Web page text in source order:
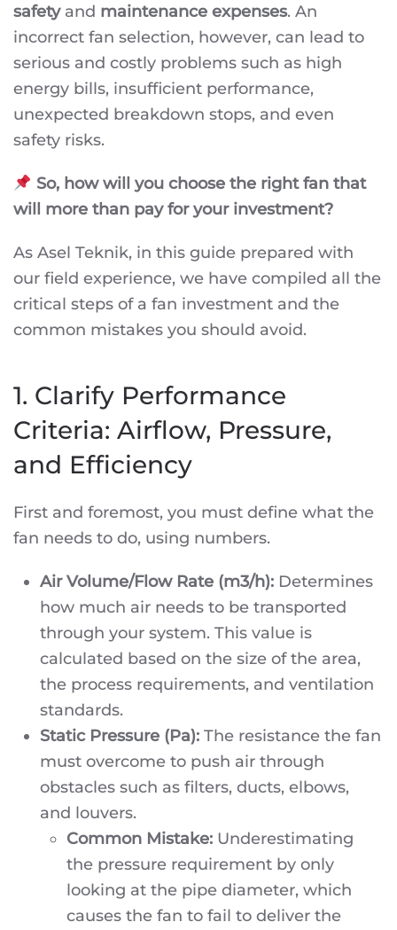
safetyand maintenance expenses. An
incorrect fan selection, however, can lead to
serious and costly problems such as high
energy bills, insufficient performance,
unexpected breakdown stops, and even
safety risks.
So, how will you choose the right fan that
will more than pay for your investment?
As Asel Teknik, in this guide prepared with
our field experience, we have compiled all the
critical steps of a fan investment and the
common mistakes you should avoid.
1. Clarify Performance
Criteria: Airflow, Pressure,
and Efficiency
First and foremost, you must define what the
fan needs to do, using numbers.
Air Volume/Flow Rate (m3/h): Determines
how much air needs to be transported
through your system. This value is
calculated based on the size of the area,
the process requirements, and ventilation
standards.
Static Pressure (Pa): The resistance the fan
must overcome to push air through
obstacles such as filters, ducts, elbows,
and louvers.
Common Mistake: Underestimating
the pressure requirement by only
looking at the pipe diameter, which
causes the fan to fail to deliver the